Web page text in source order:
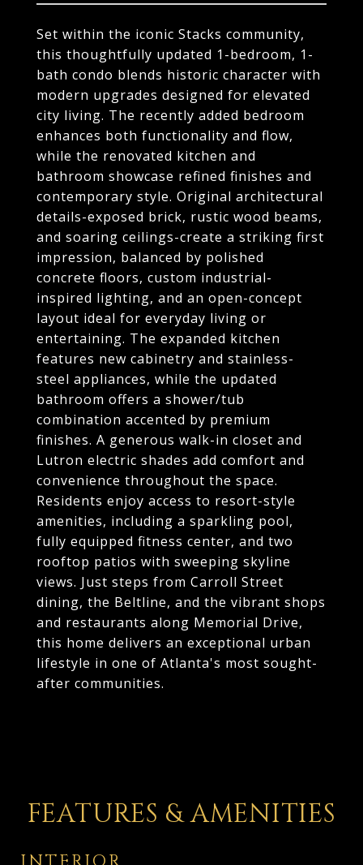
Set within the iconic Stacks community,
this thoughtfully updated 1-bedroom, 1-
bath condo blends historic character with
modern upgrades designed for elevated
city living. The recently added bedroom
enhances both functionality and flow,
while the renovated kitchen and
bathroom showcase refined finishes and
contemporary style. Original architectural
details-exposed brick, rustic wood beams,
and soaring ceilings-create a striking first
impression, balanced by polished
concrete floors, custom industrial-
inspired lighting, and an open-concept
layout ideal for everyday living or
entertaining. The expanded kitchen
features new cabinetry and stainless-
steel appliances, while the updated
bathroom offers a shower/tub
combination accented by premium
finishes. A generous walk-in closet and
Lutron electric shades add comfort and
convenience throughout the space.
Residents enjoy access to resort-style
amenities, including a sparkling pool,
fully equipped fitness center, and two
rooftop patios with sweeping skyline
views. Just steps from Carroll Street
dining, the Beltline, and the vibrant shops
and restaurants along Memorial Drive,
this home delivers an exceptional urban
lifestyle in one of Atlanta's most sought-
after communities.
FEATURES & AMENITIES